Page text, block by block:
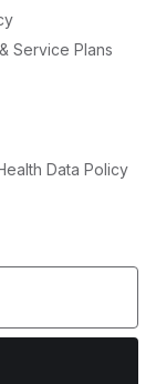
Service Plans
Data Policy